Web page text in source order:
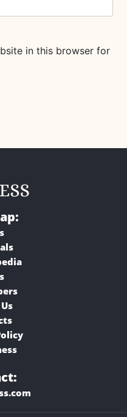
in this browser for